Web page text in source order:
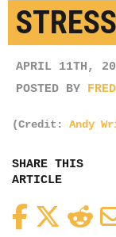
STRESS
APRIL 11TH,
POSTED BY
(Credit: Andy
SHARE THIS
ARTICLE
FacebookTwitter